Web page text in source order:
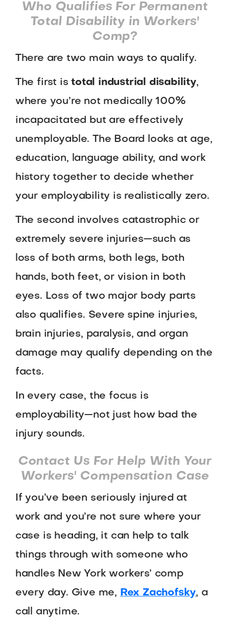
Who Qualifies For Permanent
Total Disability in Workers'
Comp?
There are two main ways to qualify.
The first istotal industrial disability,
where you’re not medically 100%
incapacitated but are effectively
unemployable. The Board looks at age,
education, language ability, and work
history together to decide whether
your employability is realistically zero.
The second involves catastrophic or
extremely severe injuries—such as
loss of both arms, both legs, both
hands, both feet, or vision in both
eyes. Loss of two major body parts
also qualifies. Severe spine injuries,
brain injuries, paralysis, and organ
damage may qualify depending on the
facts.
In every case, the focus is
employability—not just how bad the
injury sounds.
Contact Us For Help With Your
Workers' Compensation Case
If you’ve been seriously injured at
work and you’re not sure where your
case is heading, it can help to talk
things through with someone who
handles New York workers’ comp
every day. Give me, Rex Zachofsky, a
call anytime.